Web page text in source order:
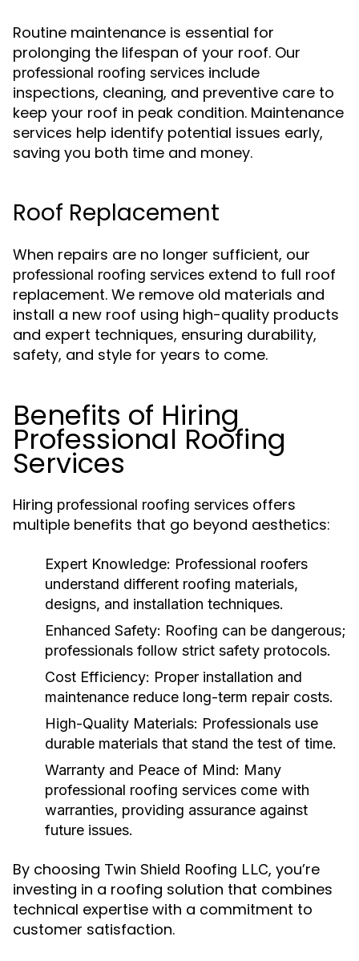
Routine maintenance is essential for
prolonging the lifespan of your roof. Our
professional roofing services include
inspections, cleaning, and preventive care to
keep your roof in peak condition. Maintenance
services help identify potential issues early,
saving you both time and money.
Roof Replacement
When repairs are no longer sufficient, our
professional roofing services extend to full roof
replacement. We remove old materials and
install a new roof using high-quality products
and expert techniques, ensuring durability,
safety, and style for years to come.
Benefits of Hiring
Professional Roofing
Services
Hiring professional roofing services offers
multiple benefits that go beyond aesthetics:
Expert Knowledge: Professional roofers
understand different roofing materials,
designs, and installation techniques.
Enhanced Safety: Roofing can be dangerous;
professionals follow strict safety protocols.
Cost Efficiency: Proper installation and
maintenance reduce long-term repair costs.
High-Quality Materials: Professionals use
durable materials that stand the test of time.
Warranty and Peace of Mind: Many
professional roofing services come with
warranties, providing assurance against
future issues.
By choosing Twin Shield Roofing LLC, you’re
investing in a roofing solution that combines
technical expertise with a commitment to
customer satisfaction.